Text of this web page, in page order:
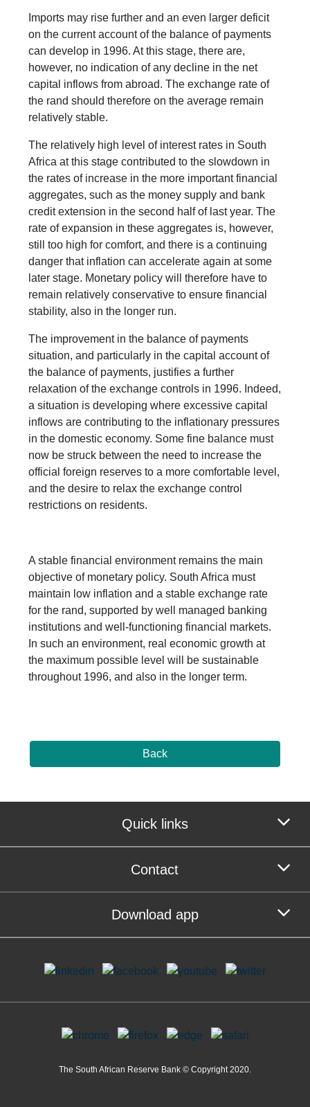
Imports may rise further and an even larger deficit
on the current account of the balance of payments
can develop in 1996. At this stage, there are,
however, no indication of any decline in the net
capital inflows from abroad. The exchange rate of
the rand should therefore on the average remain
relatively stable.
The relatively high level of interest rates in South
Africa at this stage contributed to the slowdown in
the rates of increase in the more important financial
aggregates, such as the money supply and bank
credit extension in the second half of last year. The
rate of expansion in these aggregates is, however,
still too high for comfort, and there is a continuing
danger that inflation can accelerate again at some
later stage. Monetary policy will therefore have to
remain relatively conservative to ensure financial
stability, also in the longer run.
The improvement in the balance of payments
situation, and particularly in the capital account of
the balance of payments, justifies a further
relaxation of the exchange controls in 1996. Indeed,
a situation is developing where excessive capital
inflows are contributing to the inflationary pressures
in the domestic economy. Some fine balance must
now be struck between the need to increase the
official foreign reserves to a more comfortable level,
and the desire to relax the exchange control
restrictions on residents.
A stable financial environment remains the main
objective of monetary policy. South Africa must
maintain low inflation and a stable exchange rate
for the rand, supported by well managed banking
institutions and well-functioning financial markets.
In such an environment, real economic growth at
the maximum possible level will be sustainable
throughout 1996, and also in the longer term.
Back
Quick links
Contact
Download app
The South African Reserve Bank © Copyright 2020.